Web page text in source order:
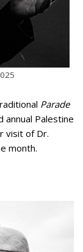
Parade
annual Palestine
visit of Dr.
month.